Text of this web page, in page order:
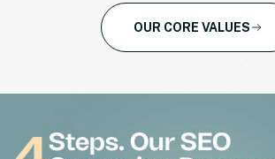
OUR CORE VALUES
Steps. Our SEO